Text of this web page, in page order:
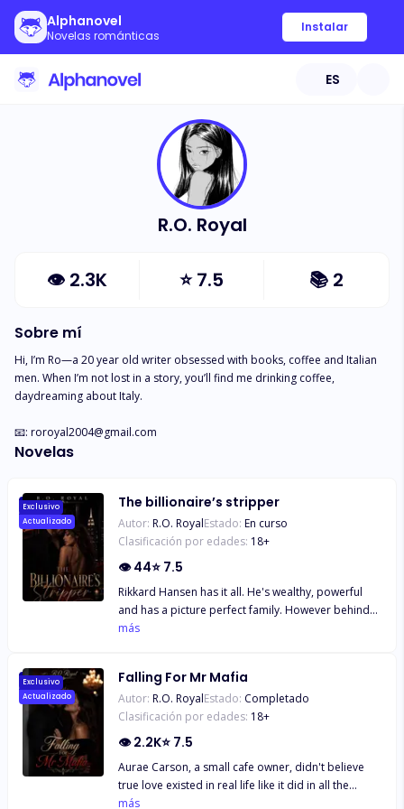
Alphanovel
Novelas románticas
Instalar
ES
R.O. Royal
👁 2.3K ⭐7.5 📚 2
Sobre mí
Hi, I’m Ro—a 20 year old writer obsessed with books, coffee and Italian
men. When I’m not lost in a story, you’ll find me drinking coffee,
daydreaming about Italy.
📧: roroyal2004@gmail.com
Novelas
Exclusivo
Actualizado
The billionaire’s stripper
Autor: R.O. RoyalEstado: En curso
Clasificación por edades: 18+
👁44⭐ 7.5
Rikkard Hansen has it all. He's wealthy, powerful
and has a picture perfect family. However behind
closed doors , his marriage to supermodel
their daughter Bella alone. However when a
chanced encounter at a strip club introduces him to
Allison; a strip dancer with a fiery temper trying to
make ends meet, sparks fly in many ways neither of
Allison hopes never to see him again. But fate has
other plans when Allison applies for a new job
más
Exclusivo
Actualizado
Falling For Mr Mafia
Autor: R.O. RoyalEstado: Completado
Clasificación por edades: 18+
👁2.2K⭐ 7.5
Aurae Carson, a small cafe owner, didn't believe
true love existed in real life like it did in all the
books she'd ever read and the movies she'd seen.
más